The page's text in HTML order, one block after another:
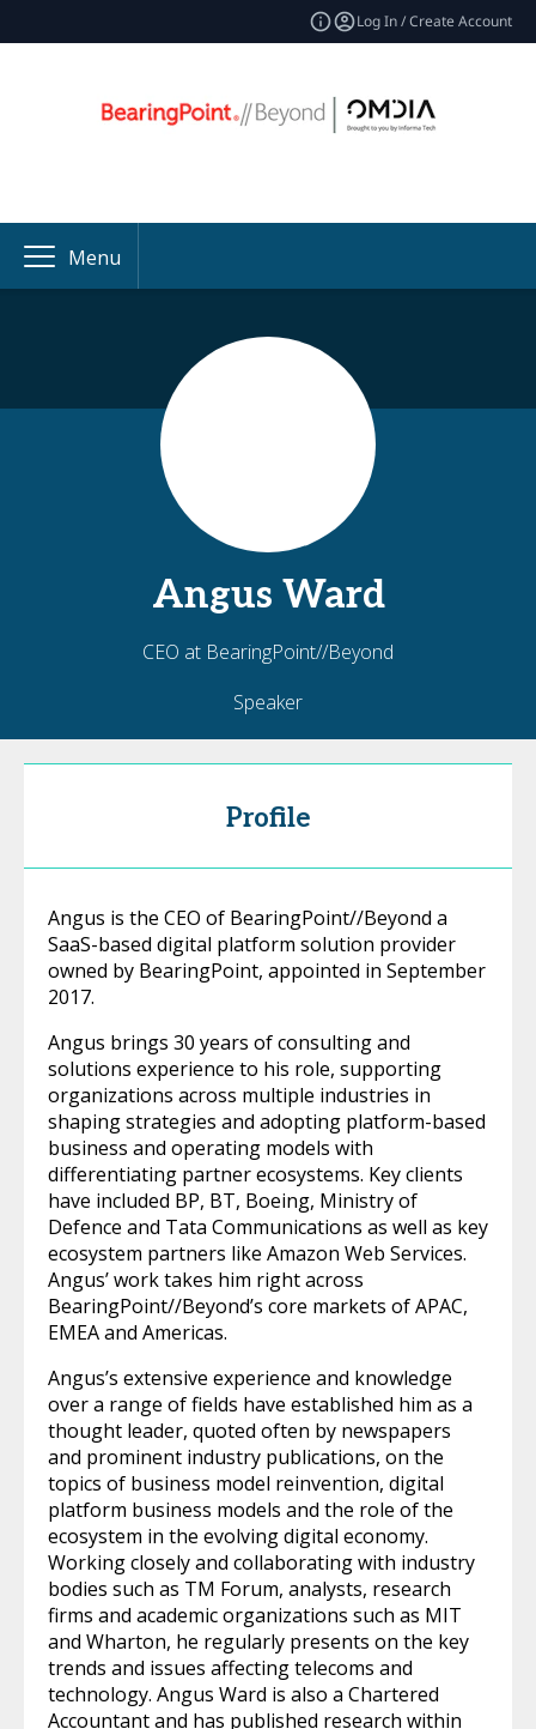
Log In / Create Account
Menu
Angus Ward
CEO at BearingPoint//Beyond
Speaker
Profile
Angus is the CEO of BearingPoint//Beyond a
SaaS-based digital platform solution provider
owned by BearingPoint, appointed in September
2017.
Angus brings 30 years of consulting and
solutions experience to his role, supporting
organizations across multiple industries in
shaping strategies and adopting platform-based
business and operating models with
differentiating partner ecosystems. Key clients
have included BP, BT, Boeing, Ministry of
Defence and Tata Communications as well as key
ecosystem partners like Amazon Web Services.
Angus’ work takes him right across
BearingPoint//Beyond’s core markets of APAC,
EMEA and Americas.
Angus’s extensive experience and knowledge
over a range of fields have established him as a
thought leader, quoted often by newspapers
and prominent industry publications, on the
topics of business model reinvention, digital
platform business models and the role of the
ecosystem in the evolving digital economy.
Working closely and collaborating with industry
bodies such as TM Forum, analysts, research
firms and academic organizations such as MIT
and Wharton, he regularly presents on the key
trends and issues affecting telecoms and
technology. Angus Ward is also a Chartered
Accountant and has published research within